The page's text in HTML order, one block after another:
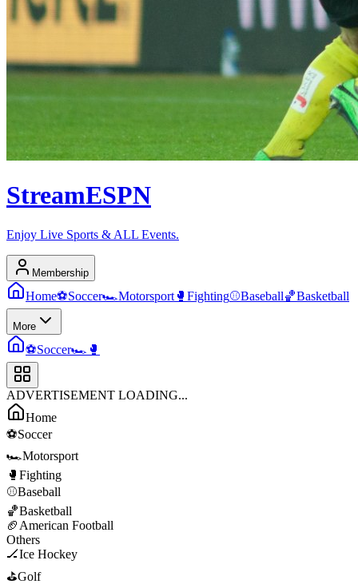
StreamESPN
Enjoy Live Sports & ALL Events.
Membership
Home⚽Soccer🏎️Motorsport 🥊 Fighting⚾Baseball🏀Basketball
More
⚽Soccer🏎️ 🥊
ADVERTISEMENT LOADING...
Home
⚽Soccer
🏎️Motorsport
🥊 Fighting
⚾Baseball
🏀Basketball
🏈 American Football
Others
🏒Ice Hockey
⛳Golf